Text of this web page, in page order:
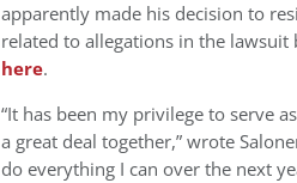
apparently made his decision to
related to allegations in the
here.
“It has been my privilege to serve
a great deal together,” wrote
do everything I can over the next